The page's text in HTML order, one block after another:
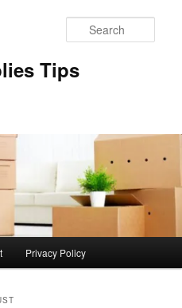
Tips
Privacy Policy